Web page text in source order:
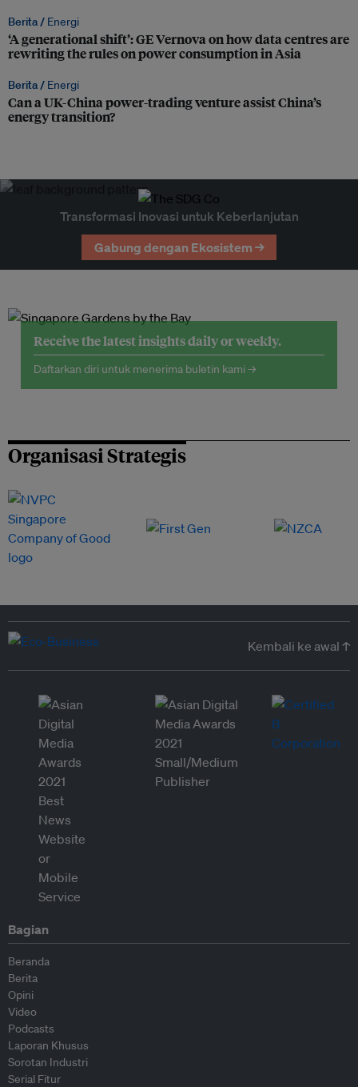
Berita / Energi
‘A generational shift’: GE Vernova on how data centres are
rewriting the rules on power consumption in Asia
Berita / Energi
Can a UK-China power-trading venture assist China’s
energy transition?
Transformasi Inovasi untuk Keberlanjutan
Gabung dengan Ekosistem →
Receive the latest insights daily or weekly.
Daftarkan diri untuk menerima buletin kami →
Organisasi Strategis
Kembali ke awal ↑
Bagian
Beranda
Berita
Opini
Video
Podcasts
Laporan Khusus
Sorotan Industri
Serial Fitur